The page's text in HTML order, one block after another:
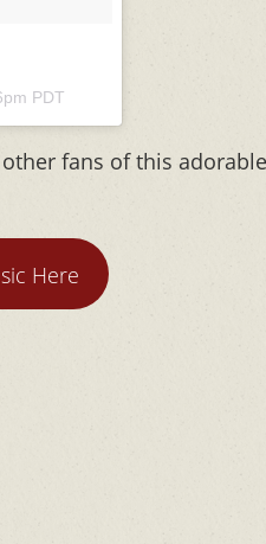
PDT
fans of this adorable
Here